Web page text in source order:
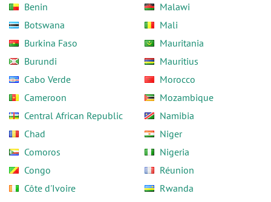
Benin
Botswana
Burkina Faso
Burundi
Cabo Verde
Cameroon
Central African Republic
Chad
Comoros
Congo
Côte d'Ivoire
Malawi
Mali
Mauritania
Mauritius
Morocco
Mozambique
Namibia
Niger
Nigeria
Réunion
Rwanda